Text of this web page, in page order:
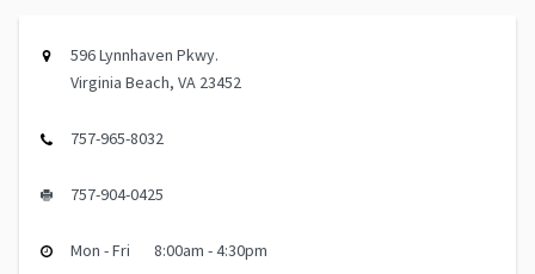
596 Lynnhaven Pkwy.
Virginia Beach, VA 23452
757-965-8032
757-904-0425
Mon - Fri 8:00am - 4:30pm